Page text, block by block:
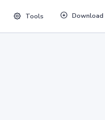
Tools Download